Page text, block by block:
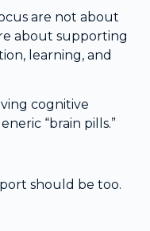
are not about
about supporting
learning, and
cognitive
“brain pills.”
should be too.